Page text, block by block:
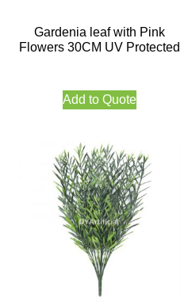
Gardenia leaf with Pink
Flowers 30CM UV Protected
Add to Quote